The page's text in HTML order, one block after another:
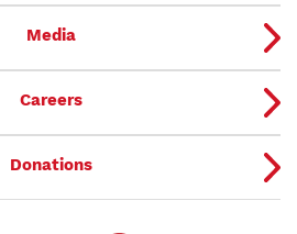
Media
Careers
Donations